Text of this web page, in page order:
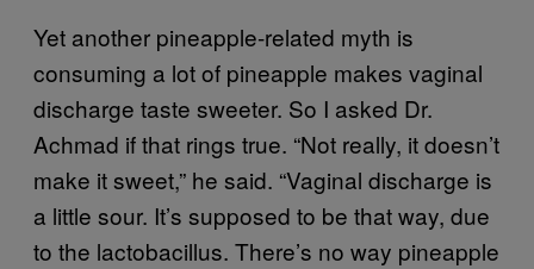
Yet another pineapple-related myth is
consuming a lot of pineapple makes vaginal
discharge taste sweeter. So I asked Dr.
Achmad if that rings true. “Not really, it doesn’t
make it sweet,” he said. “Vaginal discharge is
a little sour. It’s supposed to be that way, due
to the lactobacillus. There’s no way pineapple